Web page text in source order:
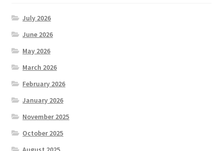
July 2026
June 2026
May 2026
March 2026
February 2026
January 2026
November 2025
October 2025